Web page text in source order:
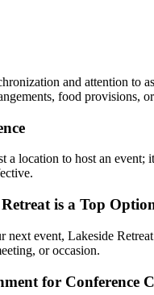
and attention to
food provisions,
location to host an
is a Top
event, Lakeside
or occasion.
for Conference